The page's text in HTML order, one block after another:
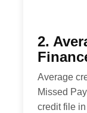
2.
Average
Missed
credit file